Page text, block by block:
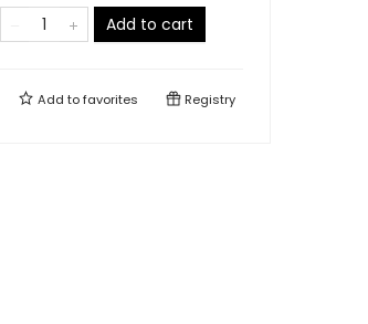
Add to cart
Add tofavorites Registry